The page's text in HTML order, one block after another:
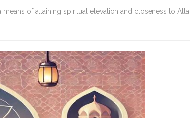
of attaining spiritual elevation and closeness to